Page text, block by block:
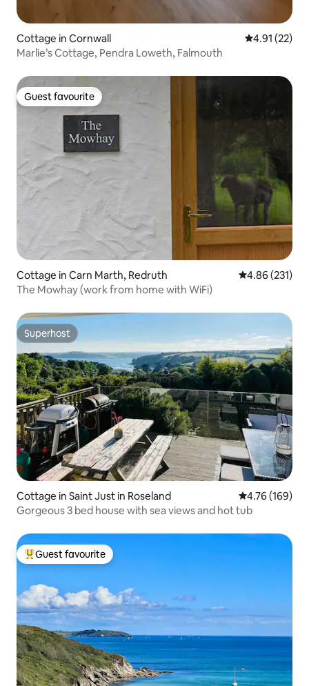
Cottage in Cornwall 4.91 out of 5
4.91 (22)
Marlie’s Cottage, Pendra Loweth, Falmouth
Guest favourite
Guest favourite
Cottage in Carn Marth, Redruth 4.86 out of 5
4.86 (231)
The Mowhay (work from home with WiFi)
Superhost
Superhost
Cottage in Saint Just in Roseland 4.76 out of 5
4.76 (169)
Gorgeous 3 bed house with sea views and hot tub
Top guest favourite
Guest favourite